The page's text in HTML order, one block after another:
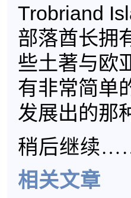
Trobriand
部落酋长拥
些土著与欧
有非常简单
发展出的那
稍后继续
相关文章